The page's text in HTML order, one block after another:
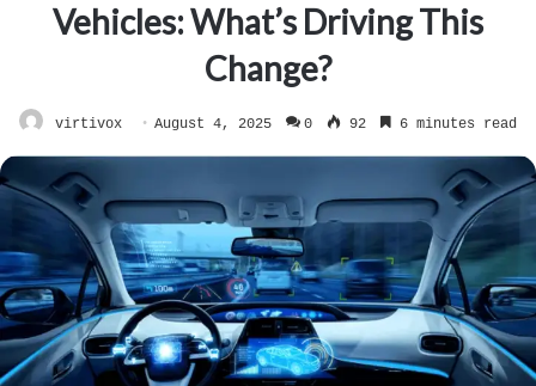
Vehicles: What’s Driving This
Change?
virtivox August 4, 2025 0 92 6 minutes read